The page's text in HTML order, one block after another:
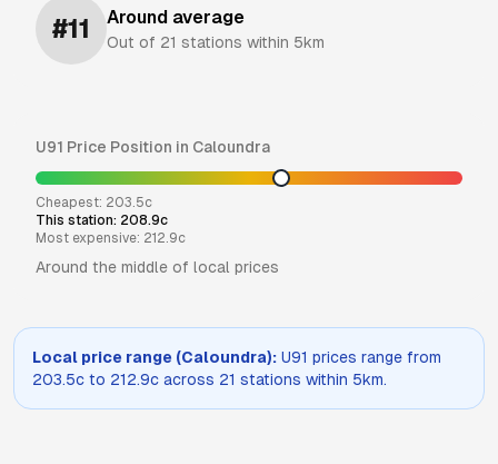
#11 Around average
Out of 21 stations within 5km
U91 Price Position in Caloundra
Cheapest: 203.5c
This station: 208.9c
Most expensive: 212.9c
Around the middle of local prices
Local price range (Caloundra): U91 prices range from
203.5c to 212.9c across 21 stations within 5km.